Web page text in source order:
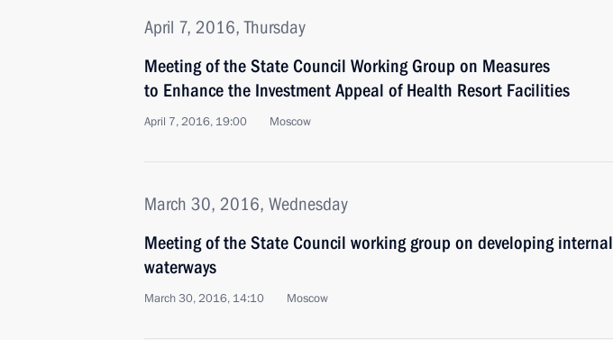
April 7, 2016, Thursday
Meeting of the State Council Working Group on Measures
to Enhance the Investment Appeal of Health Resort Facilities
April 7, 2016, 19:00 Moscow
March 30, 2016, Wednesday
Meeting of the State Council working group on developing internal
waterways
March 30, 2016, 14:10 Moscow